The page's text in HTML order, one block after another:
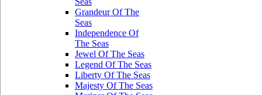
Grandeur Of The
Seas
Independence Of
The Seas
Jewel Of The Seas
Legend Of The Seas
Liberty Of The Seas
Majesty Of The Seas